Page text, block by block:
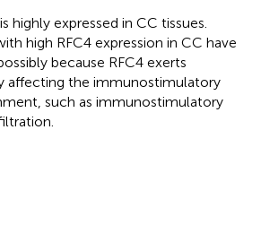
highly expressed in CC tissues.
high RFC4 expression in CC have
because RFC4 exerts
affecting the immunostimulatory
such as immunostimulatory